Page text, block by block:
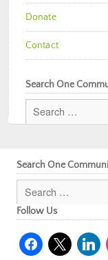
Donate
Contact
Search One
Search One
Follow Us
facebook
x linkedin